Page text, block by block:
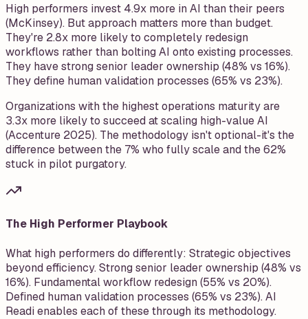
High performers invest 4.9x more in AI than their peers
(McKinsey). But approach matters more than budget.
They're 2.8x more likely to completely redesign
workflows rather than bolting AI onto existing processes.
They have strong senior leader ownership (48% vs 16%).
They define human validation processes (65% vs 23%).
Organizations with the highest operations maturity are
3.3x more likely to succeed at scaling high-value AI
(Accenture 2025). The methodology isn't optional-it's the
difference between the 7% who fully scale and the 62%
stuck in pilot purgatory.
The High Performer Playbook
What high performers do differently: Strategic objectives
beyond efficiency. Strong senior leader ownership (48% vs
16%). Fundamental workflow redesign (55% vs 20%).
Defined human validation processes (65% vs 23%). AI
Readi enables each of these through its methodology.